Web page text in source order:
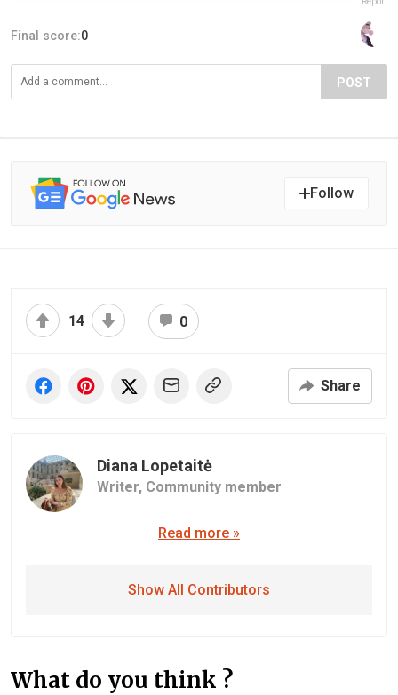
Final score:0
POST
Follow
14 0
Share
Diana Lopetaitė
Writer, Community member
Read more »
Show All Contributors
What do you think ?